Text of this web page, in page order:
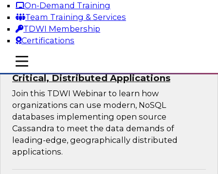
On-Demand Training
Team Training & Services
TDWI Membership
Certifications
mobile toggle line
mobile toggle line
mobile toggle line
Sponsored by SAP, Stardog
Cloud Data Strategies for Mission-
Critical, Distributed Applications
Join this TDWI Webinar to learn how
organizations can use modern, NoSQL
databases implementing open source
Cassandra to meet the data demands of
leading-edge, geographically distributed
applications.